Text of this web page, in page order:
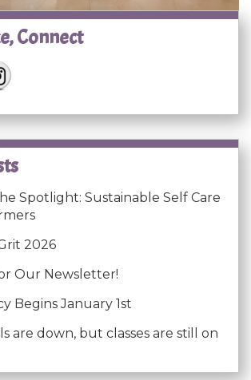
Connect
Spotlight: Sustainable Self Care
2026
Our Newsletter!
Begins January 1st
are down, but classes are still on